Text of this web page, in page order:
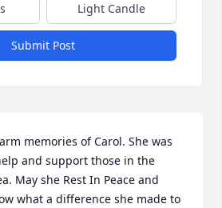
Light Candle
Submit Post
memories of Carol. She was
and support those in the
May she Rest In Peace and
what a difference she made to